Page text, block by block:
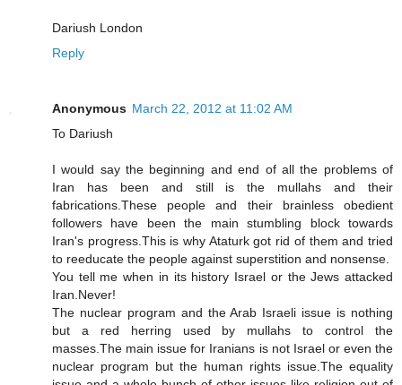
Dariush London
Reply
Anonymous March 22, 2012 at 11:02 AM
To Dariush
I would say the beginning and end of all the problems of
Iran has been and still is the mullahs and their
fabrications.These people and their brainless obedient
followers have been the main stumbling block towards
Iran's progress.This is why Ataturk got rid of them and tried
to reeducate the people against superstition and nonsense.
You tell me when in its history Israel or the Jews attacked
Iran.Never!
The nuclear program and the Arab Israeli issue is nothing
but a red herring used by mullahs to control the
masses.The main issue for Iranians is not Israel or even the
nuclear program but the human rights issue.The equality